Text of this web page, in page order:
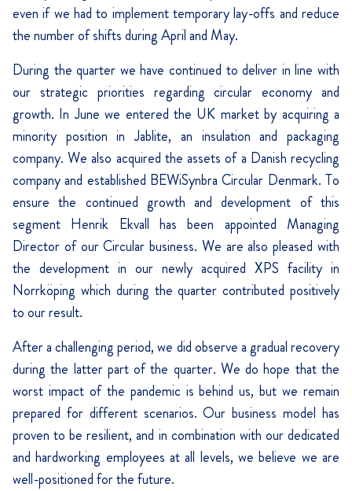
even if we had to implement temporary lay-offs and reduce
the number of shifts during April and May.
During the quarter we have continued to deliver in line with
our strategic priorities regarding circular economy and
growth. In June we entered the UK market by acquiring a
minority position in Jablite, an insulation and packaging
company. We also acquired the assets of a Danish recycling
company and established BEWiSynbra Circular Denmark. To
ensure the continued growth and development of this
segment Henrik Ekvall has been appointed Managing
Director of our Circular business. We are also pleased with
the development in our newly acquired XPS facility in
Norrköping which during the quarter contributed positively
to our result.
After a challenging period, we did observe a gradual recovery
during the latter part of the quarter. We do hope that the
worst impact of the pandemic is behind us, but we remain
prepared for different scenarios. Our business model has
proven to be resilient, and in combination with our dedicated
and hardworking employees at all levels, we believe we are
well-positioned for the future.